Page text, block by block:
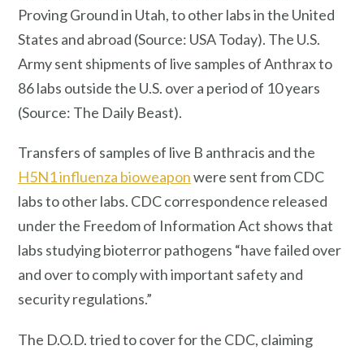
Proving Ground in Utah, to other labs in the United
States and abroad (Source: USA Today). The U.S.
Army sent shipments of live samples of Anthrax to
86 labs outside the U.S. over a period of 10 years
(Source: The Daily Beast).
Transfers of samples of live B anthracis and the
H5N1 influenza bioweaponwere sent from CDC
labs to other labs. CDC correspondence released
under the Freedom of Information Act shows that
labs studying bioterror pathogens “have failed over
and over to comply with important safety and
security regulations.”
The D.O.D. tried to cover for the CDC, claiming